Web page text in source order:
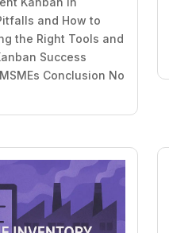
and How to
the Right Tools and
Success
Conclusion No